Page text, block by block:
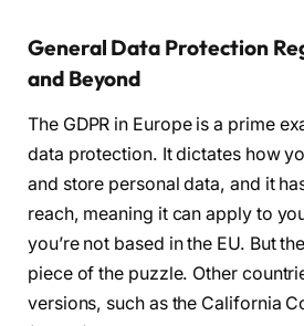
General Data Protection
and Beyond
The GDPR in Europe is a prime
data protection. It dictates how
and store personal data, and it
reach, meaning it can apply to
you’re not based in the EU. But
piece of the puzzle. Other
versions, such as the California